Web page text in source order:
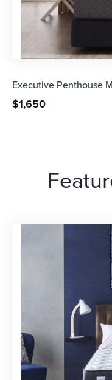
Executive Penthouse
$1,650